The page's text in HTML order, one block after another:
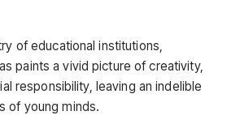
of educational institutions,
paints a vivid picture of creativity,
responsibility, leaving an indelible
of young minds.